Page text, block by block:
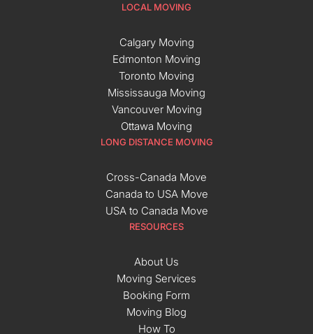
LOCAL MOVING
Calgary Moving
Edmonton Moving
Toronto Moving
Mississauga Moving
Vancouver Moving
Ottawa Moving
LONG DISTANCE MOVING
Cross-Canada Move
Canada to USA Move
USA to Canada Move
RESOURCES
About Us
Moving Services
Booking Form
Moving Blog
How To